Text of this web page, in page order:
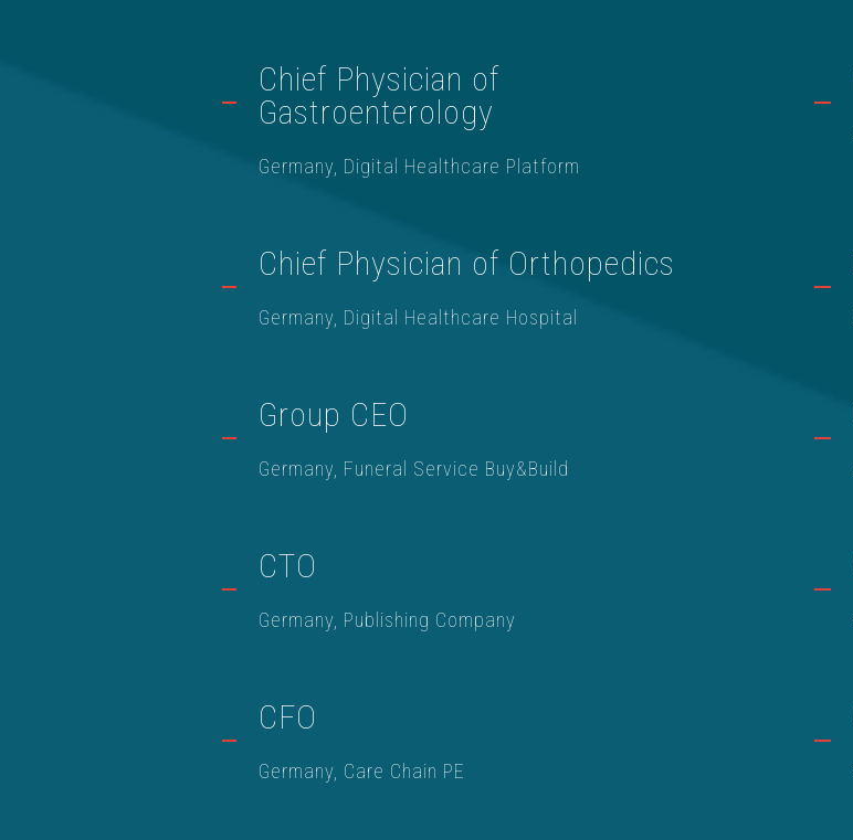
Chief Physician of
Gastroenterology
Germany, Digital Healthcare Platform
Chief Physician of Orthopedics
Germany, Digital Healthcare Hospital
Group CEO
Germany, Funeral Service Buy&Build
CTO
Germany, Publishing Company
CFO
Germany, Care Chain PE